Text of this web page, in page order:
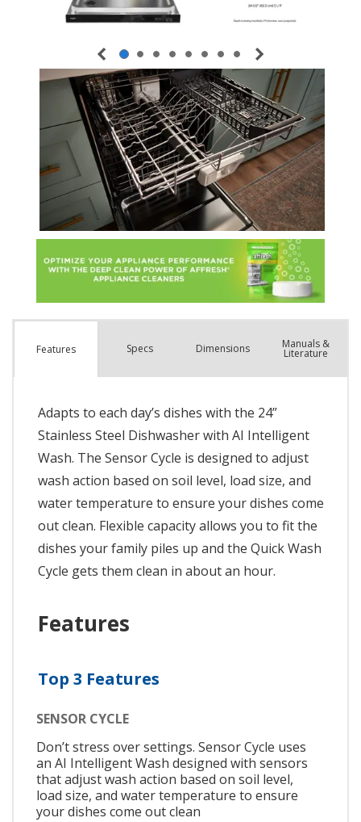
Features Specs Dimensions Manuals &
Literature
Adapts to each day’s dishes with the 24”
Stainless Steel Dishwasher with AI Intelligent
Wash. The Sensor Cycle is designed to adjust
wash action based on soil level, load size, and
water temperature to ensure your dishes come
out clean. Flexible capacity allows you to fit the
dishes your family piles up and the Quick Wash
Cycle gets them clean in about an hour.
Features
Top 3 Features
SENSOR CYCLE
Don’t stress over settings. Sensor Cycle uses
an AI Intelligent Wash designed with sensors
that adjust wash action based on soil level,
load size, and water temperature to ensure
your dishes come out clean